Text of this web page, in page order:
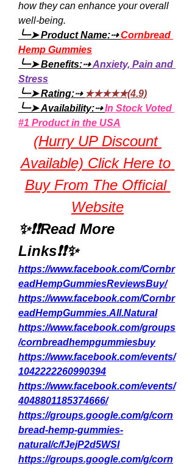
how they can enhance your overall
well-being.
╰┈➤ Product Name:⇢ Cornbread
Hemp Gummies
╰┈➤ Benefits:⇢ Anxiety, Pain and
Stress
╰┈➤ Rating:⇢ ★★★★★(4.9)
╰┈➤ Availability:⇢ In Stock Voted
#1 Product in the USA
(Hurry UP Discount
Available) Click Here to
Buy From The Official
Website
✨❗❗Read More
Links❗❗✨
https://www.facebook.com/Cornbr
eadHempGummiesReviewsBuy/
https://www.facebook.com/Cornbr
eadHempGummies.All.Natural
https://www.facebook.com/groups
/cornbreadhempgummiesbuy
https://www.facebook.com/events/
1042222260990394
https://www.facebook.com/events/
4048801185374666/
https://groups.google.com/g/corn
bread-hemp-gummies-
natural/c/fJejP2d5WSI
https://groups.google.com/g/corn